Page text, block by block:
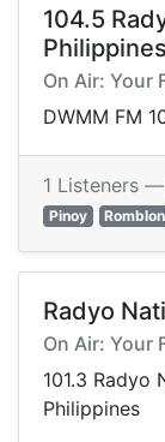
104.5
Philippines
On Air: Your
DWMM FM
1 Listeners —
Pinoy
Romblon
Radyo
On Air: Your
101.3 Radyo
Philippines